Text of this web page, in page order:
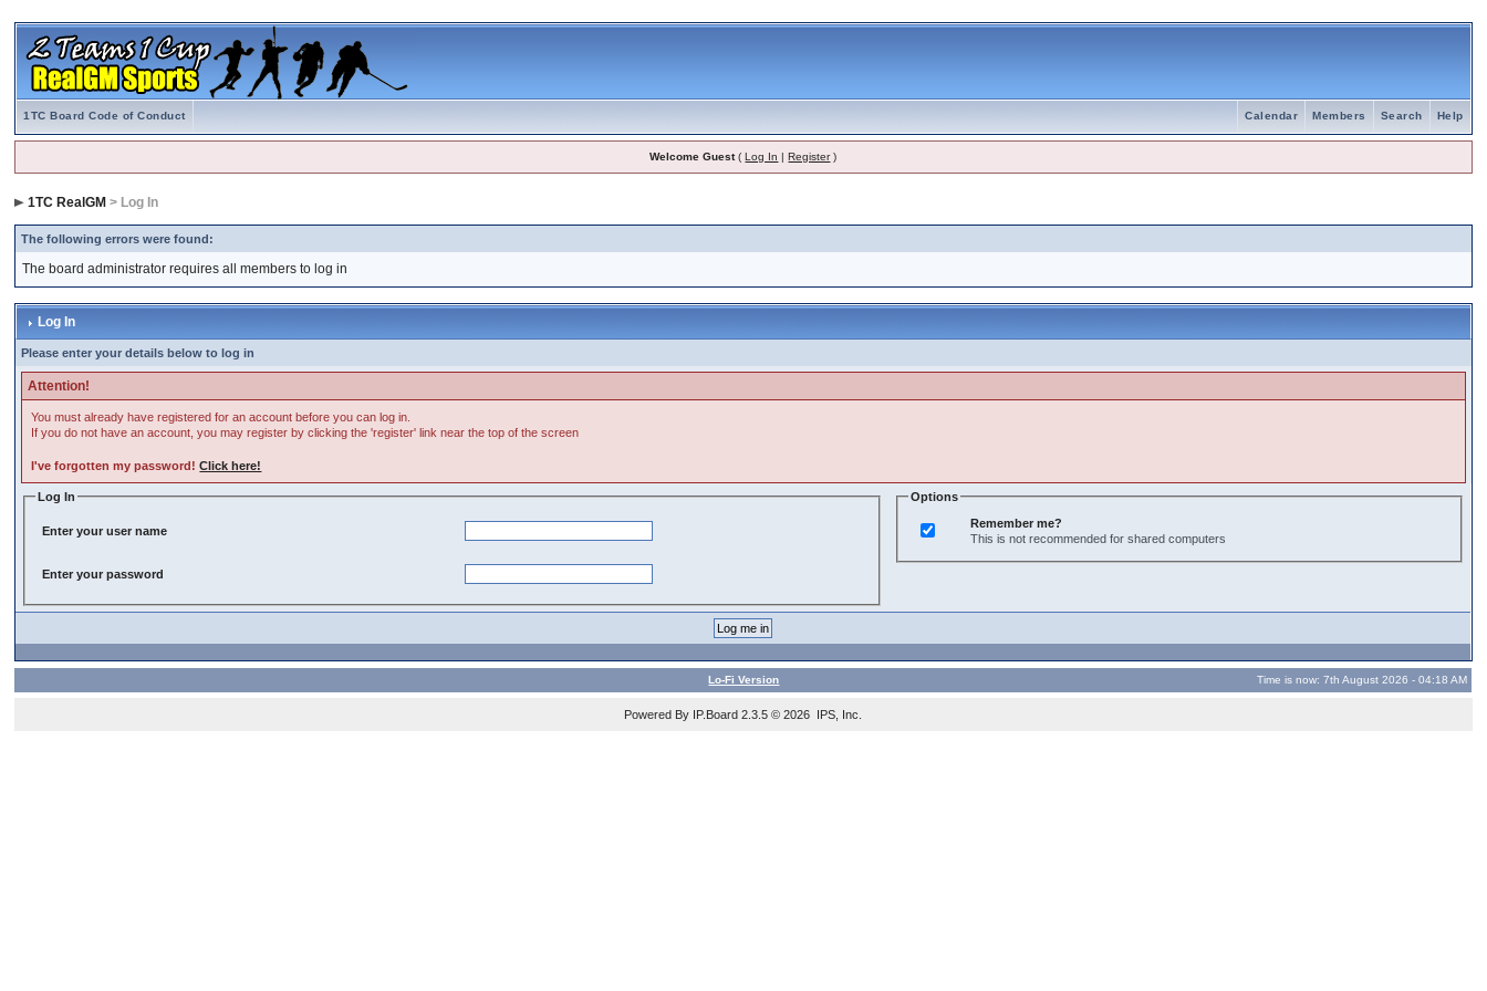
1TC Board Code of Conduct Help
Search
Members
Calendar
Welcome Guest(Log In |Register)
1TC RealGM > Log In
The following errors were found:
The board administrator requires all members to log in
Log In
Please enter your details below to log in
Attention!
You must already have registered for an account before you can log in.
If you do not have an account, you may register by clicking the 'register' link near the top of the screen
I've forgotten my password!Click here!
Log In
Enter your user name
Enter your password
Options
Remember me?
This is not recommended for shared computers
Lo-Fi Version Time is now: 7th August 2026 - 04:18 AM
Powered By IP.Board 2.3.5 © 2026 IPS, Inc.